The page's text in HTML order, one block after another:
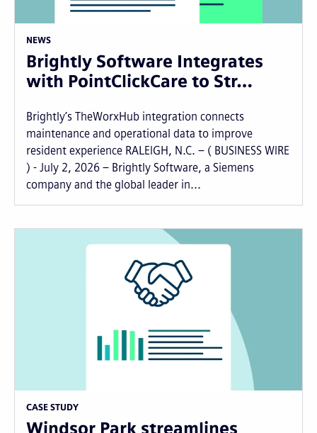
NEWS
Brightly Software Integrates
with PointClickCare to Str…
Brightly’s TheWorxHub integration connects
maintenance and operational data to improve
resident experience RALEIGH, N.C. – ( BUSINESS WIRE
) - July 2, 2026 – Brightly Software, a Siemens
company and the global leader in...
CASE STUDY
Windsor Park streamlines